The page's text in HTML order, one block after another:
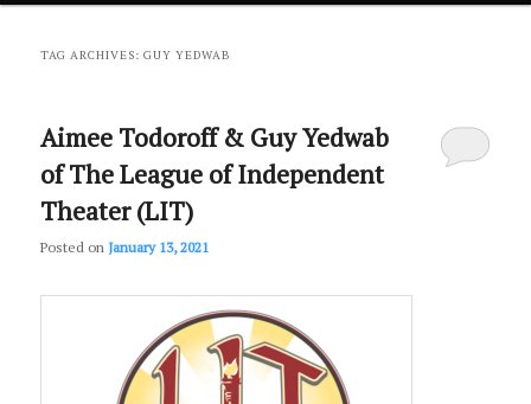
primary
secondary
TAG ARCHIVES:GUY YEDWAB
Aimee Todoroff & Guy Yedwab
of The League of Independent
Theater (LIT)
Posted on January 13, 2021